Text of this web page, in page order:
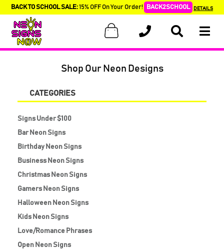
BACK TO SCHOOL SALE:15% OFF On Your Order! BACK2SCHOOL DETAILS
Shop Our Neon Designs
CATEGORIES
Signs Under $100
Bar Neon Signs
Birthday Neon Signs
Business Neon Signs
Christmas Neon Signs
Gamers Neon Signs
Halloween Neon Signs
Kids Neon Signs
Love/Romance Phrases
Open Neon Signs